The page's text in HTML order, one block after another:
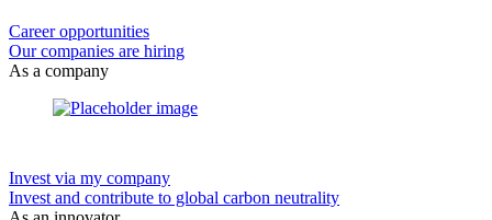
Career opportunities
Our companies are hiring
As a company
Invest via my company
Invest and contribute to global carbon neutrality